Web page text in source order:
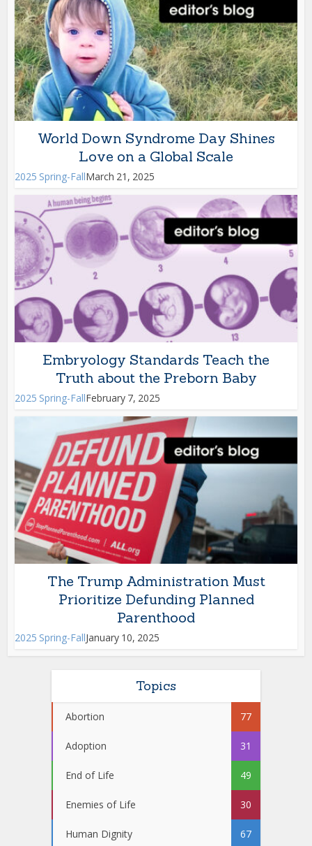
World Down Syndrome Day Shines
Love on a Global Scale
2025 Spring-FallMarch 21, 2025
Embryology Standards Teach the
Truth about the Preborn Baby
2025 Spring-FallFebruary 7, 2025
The Trump Administration Must
Prioritize Defunding Planned
Parenthood
2025 Spring-FallJanuary 10, 2025
Topics
Abortion 77
Adoption 31
End of Life 49
Enemies of Life 30
Human Dignity 67